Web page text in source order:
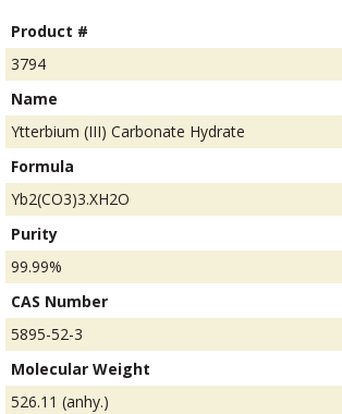
Product #
3794
Name
Ytterbium (III) Carbonate Hydrate
Formula
Yb2(CO3)3.XH2O
Purity
99.99%
CAS Number
5895-52-3
Molecular Weight
526.11 (anhy.)